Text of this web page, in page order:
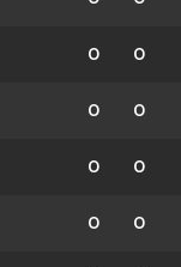
0 0
0 0
0 0
0 0